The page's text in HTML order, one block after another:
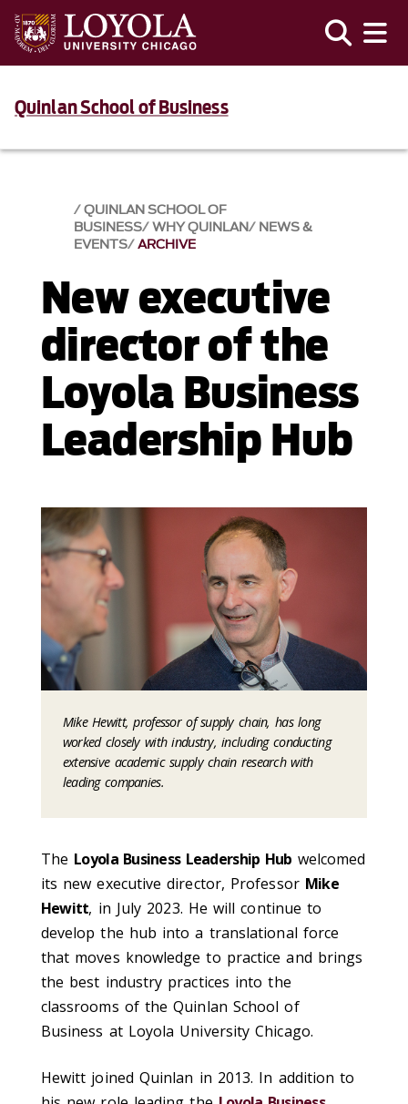
Quinlan School of Business
QUINLAN SCHOOL OF
BUSINESS WHY QUINLAN NEWS &
EVENTS​ ARCHIVE
New executive
director of the
Loyola Business
Leadership Hub
Mike Hewitt, professor of supply chain, has long
worked closely with industry, including conducting
extensive academic supply chain research with
leading companies.
The Loyola Business Leadership Hub welcomed
its new executive director, Professor Mike
Hewitt, in July 2023. He will continue to
develop the hub into a translational force
that moves knowledge to practice and brings
the best industry practices into the
classrooms of the Quinlan School of
Business at Loyola University Chicago.
Hewitt joined Quinlan in 2013. In addition to